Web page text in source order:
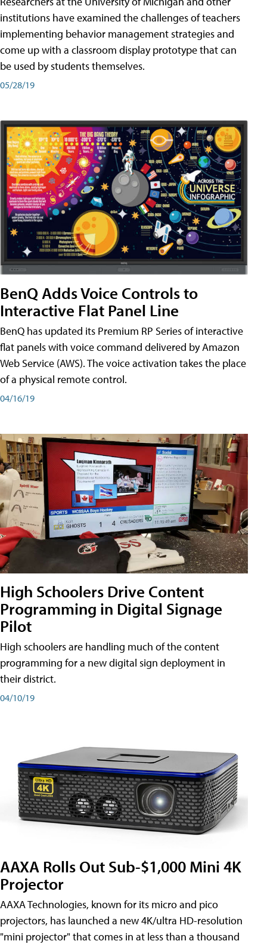
institutions have examined the challenges of teachers
implementing behavior management strategies and
come up with a classroom display prototype that can
be used by students themselves.
05/28/19
BenQ Adds Voice Controls to
Interactive Flat Panel Line
BenQ has updated its Premium RP Series of interactive
flat panels with voice command delivered by Amazon
Web Service (AWS). The voice activation takes the place
of a physical remote control.
04/16/19
High Schoolers Drive Content
Programming in Digital Signage
Pilot
High schoolers are handling much of the content
programming for a new digital sign deployment in
their district.
04/10/19
AAXA Rolls Out Sub-$1,000 Mini 4K
Projector
AAXA Technologies, known for its micro and pico
projectors, has launched a new 4K/ultra HD-resolution
"mini projector" that comes in at less than a thousand